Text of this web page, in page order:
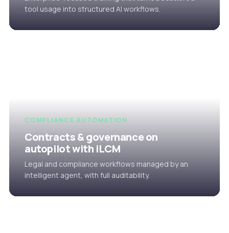
tool usage into structured AI workflows.
COMPLIANCE AUTOMATION
Contracts & governance on
autopilot with iLCM
Legal and compliance workflows managed by an
intelligent agent, with full auditability.